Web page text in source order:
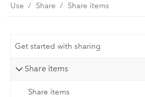
Use Share Share items
Get started with sharing
Share items
Share items